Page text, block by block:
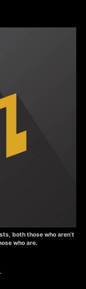
both those who aren’t
who are.